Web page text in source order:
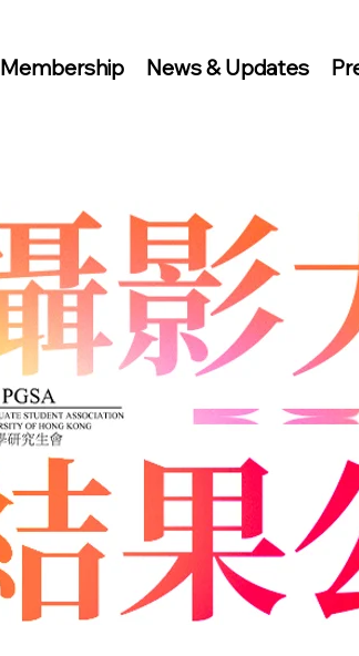
Membership News & Updates